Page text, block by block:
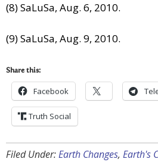
(8) SaLuSa, Aug. 6, 2010.
(9) SaLuSa, Aug. 9, 2010.
Share this:
Facebook
Truth Social
Filed Under:Earth Changes, Earth's